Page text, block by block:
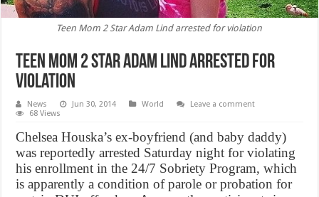
Teen Mom 2 Star Adam Lind arrested for violation
Teen Mom 2 Star Adam Lind arrested for
violation
News Jun 30, 2014 World
Leave a comment
68 Views
Chelsea Houska’s ex-boyfriend (and baby daddy)
was reportedly arrested Saturday night for violating
his enrollment in the 24/7 Sobriety Program, which
is apparently a condition of parole or probation for